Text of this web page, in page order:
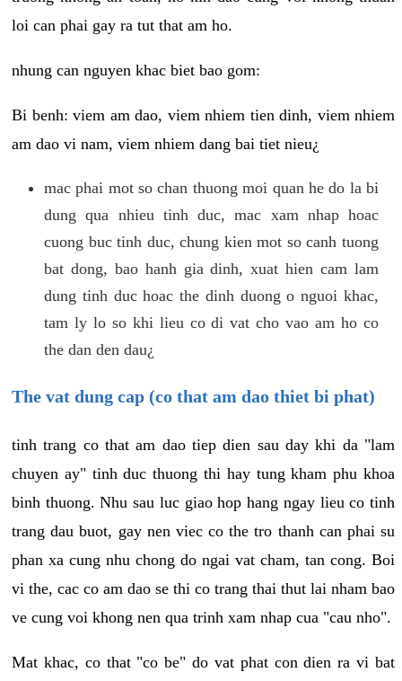
loi can phai gay ra tut that am ho.
nhung can nguyen khac biet bao gom:
Bi benh: viem am dao, viem nhiem tien dinh, viem nhiem
am dao vi nam, viem nhiem dang bai tiet nieu¿
mac phai mot so chan thuong moi quan he do la bi
dung qua nhieu tinh duc, mac xam nhap hoac
cuong buc tinh duc, chung kien mot so canh tuong
bat dong, bao hanh gia dinh, xuat hien cam lam
dung tinh duc hoac the dinh duong o nguoi khac,
tam ly lo so khi lieu co di vat cho vao am ho co
the dan den dau¿
The vat dung cap (co that am dao thiet bi phat)
tinh trang co that am dao tiep dien sau day khi da "lam
chuyen ay" tinh duc thuong thi hay tung kham phu khoa
binh thuong. Nhu sau luc giao hop hang ngay lieu co tinh
trang dau buot, gay nen viec co the tro thanh can phai su
phan xa cung nhu chong do ngai vat cham, tan cong. Boi
vi the, cac co am dao se thi co trang thai thut lai nham bao
ve cung voi khong nen qua trinh xam nhap cua "cau nho".
Mat khac, co that "co be" do vat phat con dien ra vi bat